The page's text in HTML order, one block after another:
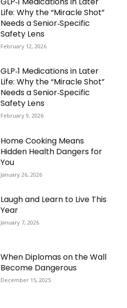
Life: Why the “Miracle Shot”
Needs a Senior‑Specific
Safety Lens
February 12, 2026
GLP‑1 Medications in Later
Life: Why the “Miracle Shot”
Needs a Senior‑Specific
Safety Lens
February 9, 2026
Home Cooking Means
Hidden Health Dangers for
You
January 26, 2026
Laugh and Learn to Live This
Year
January 7, 2026
When Diplomas on the Wall
Become Dangerous
December 15, 2025